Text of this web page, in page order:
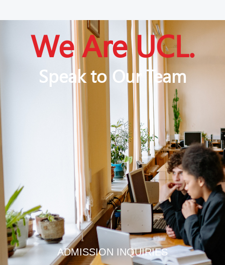
We Are UCL.
Speak to Our Team
ADMISSION INQUIRIES